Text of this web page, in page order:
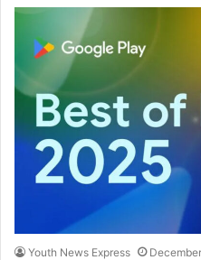
Youth News Express